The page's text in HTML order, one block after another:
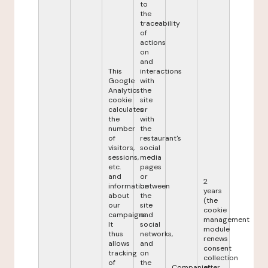
This
Google
Analytics
cookie
calculates
the
number
of
visitors,
sessions,
etc.
and
information
about
our
campaigns.
It
thus
allows
tracking
of
to
the
traceability
of
actions
on
and
interactions
with
the
site
or
with
the
restaurant's
social
media
pages
or
between
the
site
and
social
networks,
and
on
the
2
years
(the
cookie
management
module
renews
consent
collection